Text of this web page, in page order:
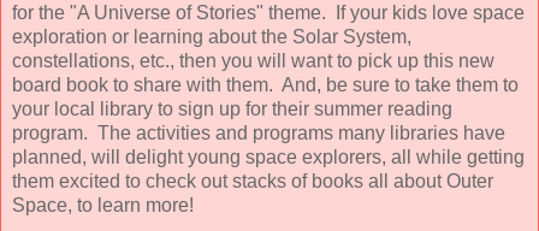
for the "A Universe of Stories" theme. If your kids love space
exploration or learning about the Solar System,
constellations, etc., then you will want to pick up this new
board book to share with them. And, be sure to take them to
your local library to sign up for their summer reading
program. The activities and programs many libraries have
planned, will delight young space explorers, all while getting
them excited to check out stacks of books all about Outer
Space, to learn more!